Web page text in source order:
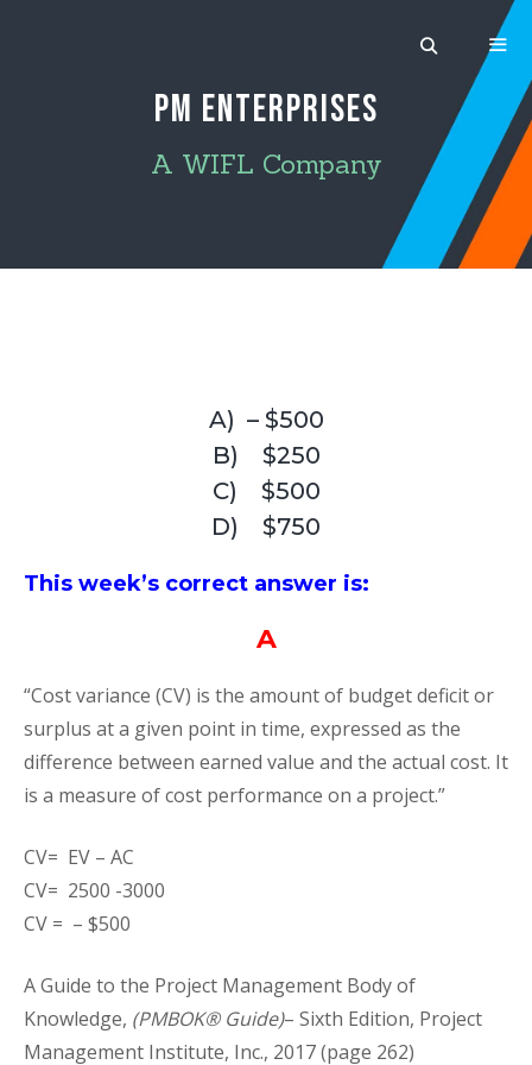
PM ENTERPRISES
A WIFL Company
A) – $500
B) $250
C) $500
D) $750
This week’s correct answer is:
A
“Cost variance (CV) is the amount of budget deficit or
surplus at a given point in time, expressed as the
difference between earned value and the actual cost. It
is a measure of cost performance on a project.”
CV= EV – AC
CV= 2500 -3000
CV = – $500
A Guide to the Project Management Body of
Knowledge, (PMBOK® Guide)– Sixth Edition, Project
Management Institute, Inc., 2017 (page 262)